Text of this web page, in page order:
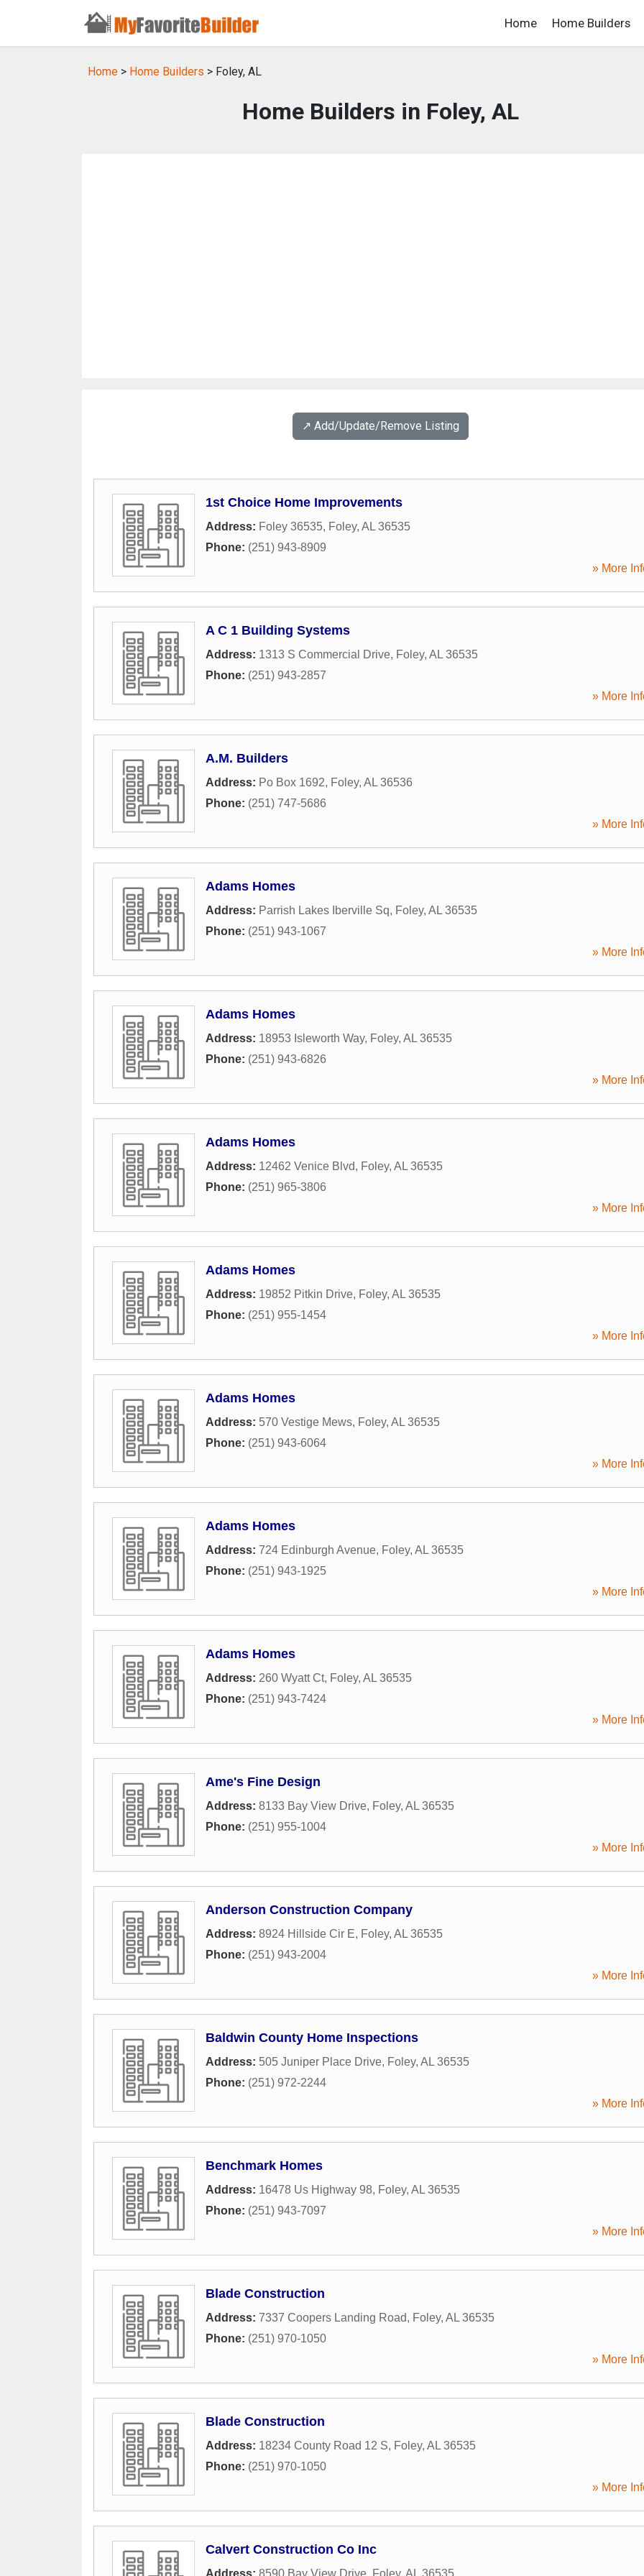
Home Home Builders
Home > Home Builders > Foley, AL
Home Builders in Foley, AL
↗️ Add/Update/Remove Listing
1st Choice Home Improvements
Address: Foley 36535, Foley, AL 36535
Phone: (251) 943-8909
» More
A C 1 Building Systems
Address: 1313 S Commercial Drive, Foley, AL 36535
Phone: (251) 943-2857
» More
A.M. Builders
Address: Po Box 1692, Foley, AL 36536
Phone: (251) 747-5686
» More
Adams Homes
Address: Parrish Lakes Iberville Sq, Foley, AL 36535
Phone: (251) 943-1067
» More
Adams Homes
Address: 18953 Isleworth Way, Foley, AL 36535
Phone: (251) 943-6826
» More
Adams Homes
Address: 12462 Venice Blvd, Foley, AL 36535
Phone: (251) 965-3806
» More
Adams Homes
Address: 19852 Pitkin Drive, Foley, AL 36535
Phone: (251) 955-1454
» More
Adams Homes
Address: 570 Vestige Mews, Foley, AL 36535
Phone: (251) 943-6064
» More
Adams Homes
Address: 724 Edinburgh Avenue, Foley, AL 36535
Phone: (251) 943-1925
» More
Adams Homes
Address: 260 Wyatt Ct, Foley, AL 36535
Phone: (251) 943-7424
» More
Ame's Fine Design
Address: 8133 Bay View Drive, Foley, AL 36535
Phone: (251) 955-1004
» More
Anderson Construction Company
Address: 8924 Hillside Cir E, Foley, AL 36535
Phone: (251) 943-2004
» More
Baldwin County Home Inspections
Address: 505 Juniper Place Drive, Foley, AL 36535
Phone: (251) 972-2244
» More
Benchmark Homes
Address: 16478 Us Highway 98, Foley, AL 36535
Phone: (251) 943-7097
» More
Blade Construction
Address: 7337 Coopers Landing Road, Foley, AL 36535
Phone: (251) 970-1050
» More
Blade Construction
Address: 18234 County Road 12 S, Foley, AL 36535
Phone: (251) 970-1050
» More
Calvert Construction Co Inc